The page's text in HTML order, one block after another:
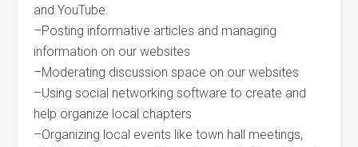
and YouTube.
–Posting informative articles and managing
information on our websites
–Moderating discussion space on our websites
–Using social networking software to create and
help organize local chapters
–Organizing local events like town hall meetings,